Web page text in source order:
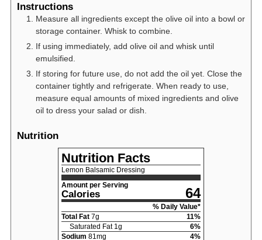
Instructions
Measure all ingredients except the olive oil into a bowl or
storage container. Whisk to combine.
If using immediately, add olive oil and whisk until
emulsified.
If storing for future use, do not add the oil yet. Close the
container tightly and refrigerate. When ready to use,
measure equal amounts of mixed ingredients and olive
oil to dress your salad or dish.
Nutrition
Nutrition Facts
Lemon Balsamic Dressing
Amount per Serving
Calories 64
% Daily Value*
Total Fat 7g 11%
Saturated Fat 1g 6%
Sodium 81mg 4%